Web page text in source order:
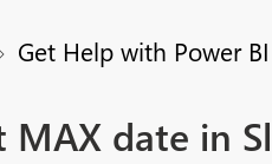
Get Help with Power BI
date in